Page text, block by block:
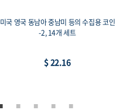
미국 영국 동남아 중남미 등의 수집용 코인
-2, 14개 세트
$ 22.16